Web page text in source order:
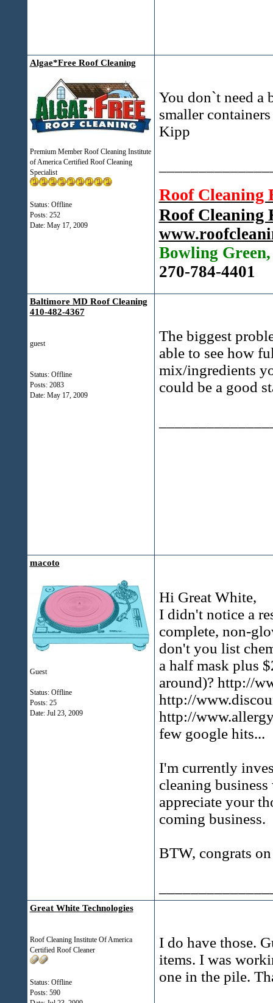
Algae*Free Roof Cleaning
Premium Member Roof Cleaning Institute
of America Certified Roof Cleaning
Specialist
Status: Offline
Posts: 252
Date: May 17, 2009
You don`t need a
smaller
Kipp
Roof Cleaning
Roof Cleaning
Bowling
270-784-4401
Baltimore MD Roof Cleaning
410-482-4367
guest
Status: Offline
Posts: 2083
Date: May 17, 2009
The biggest
able to see how
mix/ingredients
could be a good
macoto
Guest
Status: Offline
Posts: 25
Date: Jul 23, 2009
Hi Great White,
I didn't notice a
complete, non-
don't you list
a half mask plus
around)? http://
http://
http://
few google hits...
I'm currently
cleaning
appreciate your
coming business.
BTW, congrats
Great White Technologies
Roof Cleaning Institute Of America
Certified Roof Cleaner
Status: Offline
Posts: 590
I do have those.
items. I was
one in the pile.